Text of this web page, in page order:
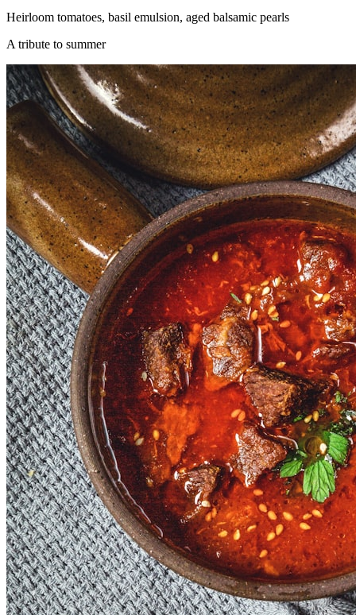
Heirloom tomatoes, basil emulsion, aged balsamic pearls
A tribute to summer